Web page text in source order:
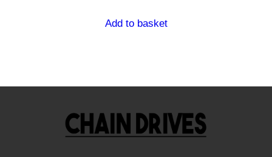
Add to basket